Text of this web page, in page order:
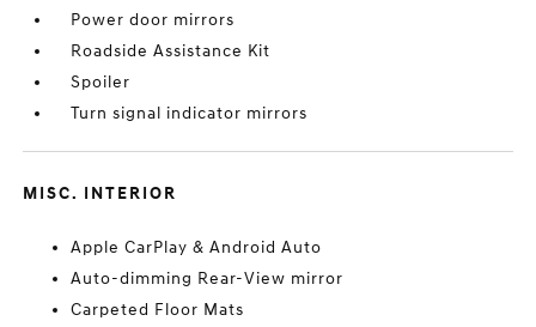
Power door mirrors
Roadside Assistance Kit
Spoiler
Turn signal indicator mirrors
MISC. INTERIOR
Apple CarPlay & Android Auto
Auto-dimming Rear-View mirror
Carpeted Floor Mats